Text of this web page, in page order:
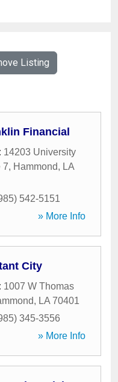
Listing
Financial
14203 University
7, Hammond, LA
542-5151
» More Info
City
1007 W Thomas
, LA 70401
345-3556
» More Info